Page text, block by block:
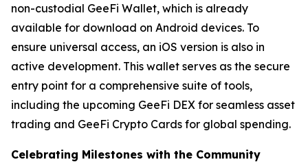
non-custodial GeeFi Wallet, which is already
available for download on Android devices. To
ensure universal access, an iOS version is also in
active development. This wallet serves as the secure
entry point for a comprehensive suite of tools,
including the upcoming GeeFi DEX for seamless asset
trading and GeeFi Crypto Cards for global spending.
Celebrating Milestones with the Community